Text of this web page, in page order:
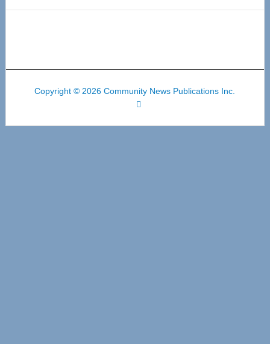
Copyright © 2026 Community News Publications Inc.
